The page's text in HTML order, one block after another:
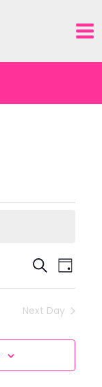
Events
Views
SearchEvent
Day
Next Day